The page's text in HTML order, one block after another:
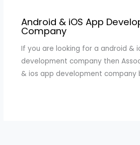
Android & iOS App
Company
If you are looking for a android &
development company then
& ios app development company